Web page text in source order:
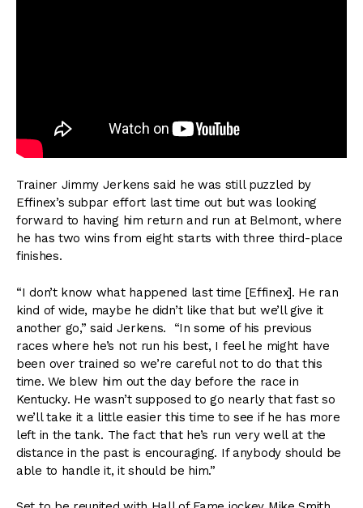
Trainer Jimmy Jerkens said he was still puzzled by
Effinex’s subpar effort last time out but was looking
forward to having him return and run at Belmont, where
he has two wins from eight starts with three third-place
finishes.
“I don’t know what happened last time [Effinex]. He ran
kind of wide, maybe he didn’t like that but we’ll give it
another go,” said Jerkens. “In some of his previous
races where he’s not run his best, I feel he might have
been over trained so we’re careful not to do that this
time. We blew him out the day before the race in
Kentucky. He wasn’t supposed to go nearly that fast so
we’ll take it a little easier this time to see if he has more
left in the tank. The fact that he’s run very well at the
distance in the past is encouraging. If anybody should be
able to handle it, it should be him.”